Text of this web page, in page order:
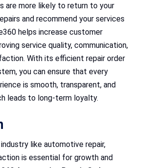
are more likely to return to your
and recommend your services
helps increase customer
service quality, communication,
With its efficient repair order
you can ensure that every
is smooth, transparent, and
leads to long-term loyalty.
like automotive repair,
is essential for growth and